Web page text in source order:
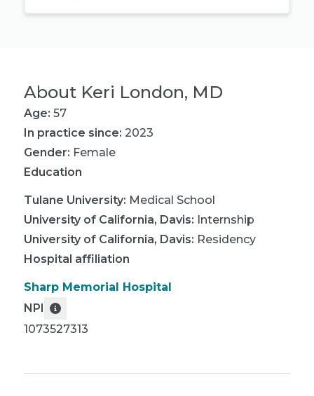
About Keri London, MD
Age: 57
In practice since: 2023
Gender: Female
Education
Tulane University: Medical School
University of California, Davis: Internship
University of California, Davis: Residency
Hospital affiliation
Sharp Memorial Hospital
NPI
1073527313